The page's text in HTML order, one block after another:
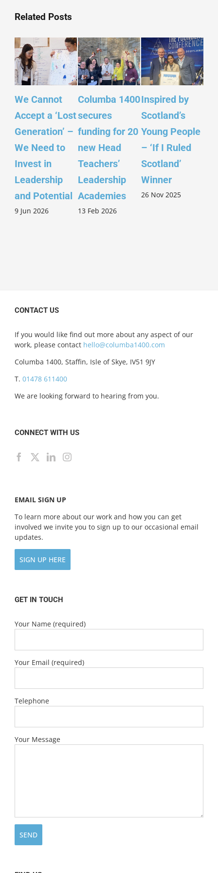
Related Posts
We Cannot
Accept a ‘Lost
Generation’ –
We Need to
Invest in
Leadership
and Potential
9 Jun 2026
Columba 1400
secures
funding for 20
new Head
Teachers’
Leadership
Academies
13 Feb 2026
Inspired by
Scotland’s
Young People
– ‘If I Ruled
Scotland’
Winner
26 Nov 2025
CONTACT US
If you would like find out more about any aspect of our
work, please contact hello@columba1400.com
Columba 1400, Staffin, Isle of Skye, IV51 9JY
T. 01478 611400
We are looking forward to hearing from you.
CONNECT WITH US
EMAIL SIGN UP
To learn more about our work and how you can get
involved we invite you to sign up to our occasional email
updates.
SIGN UP HERE
GET IN TOUCH
Your Name (required)
Your Email (required)
Telephone
Your Message